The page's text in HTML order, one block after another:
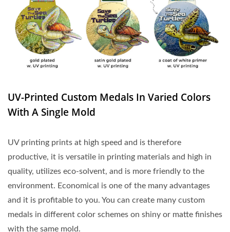
UV-Printed Custom Medals In Varied Colors
With A Single Mold
UV printing prints at high speed and is therefore
productive, it is versatile in printing materials and high in
quality, utilizes eco-solvent, and is more friendly to the
environment. Economical is one of the many advantages
and it is profitable to you. You can create many custom
medals in different color schemes on shiny or matte finishes
with the same mold.